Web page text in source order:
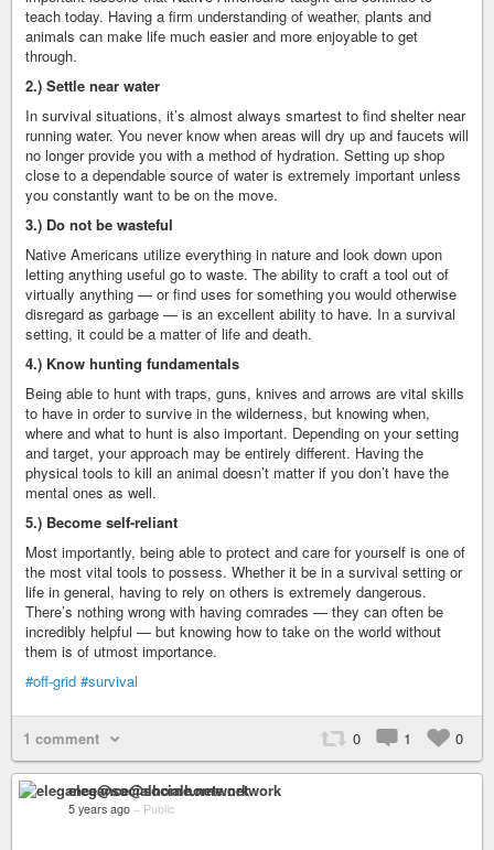
teach today. Having a firm understanding of weather, plants and
animals can make life much easier and more enjoyable to get
through.
2.) Settle near water
In survival situations, it’s almost always smartest to find shelter near
running water. You never know when areas will dry up and faucets will
no longer provide you with a method of hydration. Setting up shop
close to a dependable source of water is extremely important unless
you constantly want to be on the move.
3.) Do not be wasteful
Native Americans utilize everything in nature and look down upon
letting anything useful go to waste. The ability to craft a tool out of
virtually anything — or find uses for something you would otherwise
disregard as garbage — is an excellent ability to have. In a survival
setting, it could be a matter of life and death.
4.) Know hunting fundamentals
Being able to hunt with traps, guns, knives and arrows are vital skills
to have in order to survive in the wilderness, but knowing when,
where and what to hunt is also important. Depending on your setting
and target, your approach may be entirely different. Having the
physical tools to kill an animal doesn’t matter if you don’t have the
mental ones as well.
5.) Become self-reliant
Most importantly, being able to protect and care for yourself is one of
the most vital tools to possess. Whether it be in a survival setting or
life in general, having to rely on others is extremely dangerous.
There’s nothing wrong with having comrades — they can often be
incredibly helpful — but knowing how to take on the world without
them is of utmost importance.
#off-grid #survival
1 comment 0 1 0
elegance@socialhome.network
5 years ago – Public